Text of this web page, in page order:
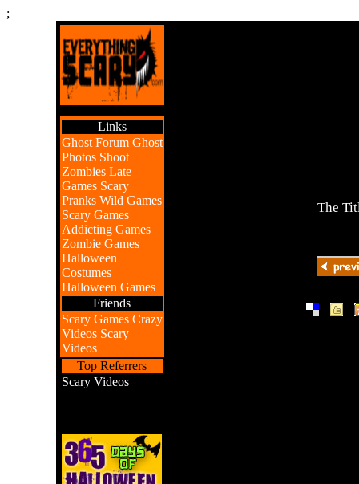
;
Links
Ghost Forum Ghost
Photos Shoot
Zombies Late
Games Scary
Pranks Wild Games
Scary Games
Addicting Games
Zombie Games
Halloween
Costumes
Halloween Games
Friends
Scary Games Crazy
Videos Scary
Videos
Top Referrers
Scary Videos
The
| |